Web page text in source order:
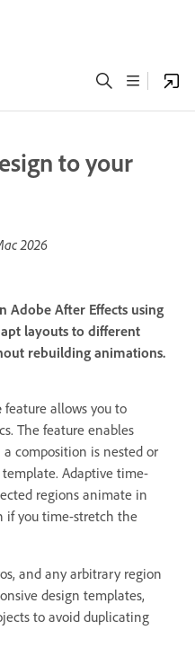
to your
2026
Adobe After Effects using
layouts to different
rebuilding animations.
feature allows you to
The feature enables
composition is nested or
Adaptive time-
regions animate in
if you time-stretch the
and any arbitrary region
design templates,
to avoid duplicating